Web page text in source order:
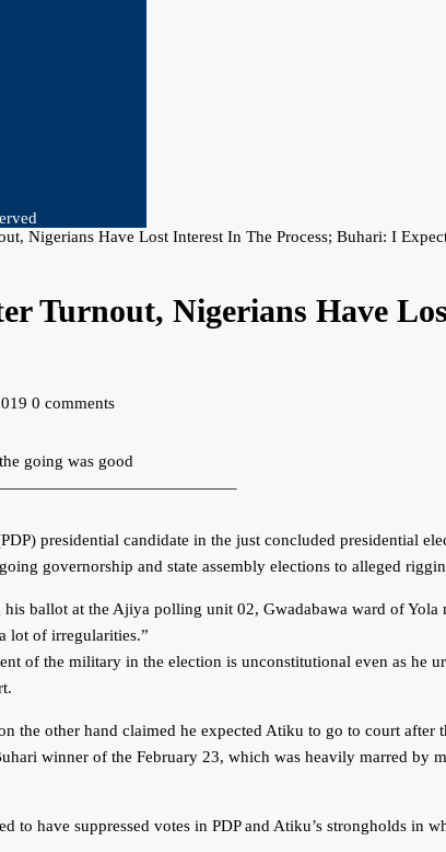
Nigerians Have Lost Interest In The Process; Buhari: I
Turnout, Nigerians Have
0 comments
going was good
presidential candidate in the just concluded presidential
governorship and state assembly elections to alleged
ballot at the Ajiya polling unit 02, Gwadabawa ward of
lot of irregularities.”
of the military in the election is unconstitutional even as he
the other hand claimed he expected Atiku to go to court
winner of the February 23, which was heavily marred by
to have suppressed votes in PDP and Atiku’s strongholds